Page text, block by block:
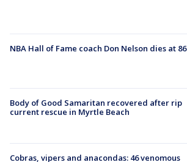
NBA Hall of Fame coach Don Nelson dies at 86
Body of Good Samaritan recovered after rip
current rescue in Myrtle Beach
Cobras, vipers and anacondas: 46 venomous